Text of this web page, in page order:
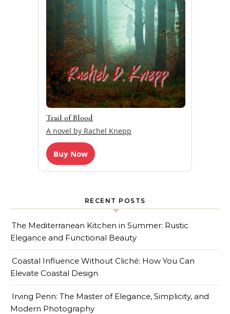
Trail of Blood
A novel by Rachel Knepp
Buy Now
RECENT POSTS
The Mediterranean Kitchen in Summer: Rustic
Elegance and Functional Beauty
Coastal Influence Without Cliché: How You Can
Elevate Coastal Design
Irving Penn: The Master of Elegance, Simplicity, and
Modern Photography